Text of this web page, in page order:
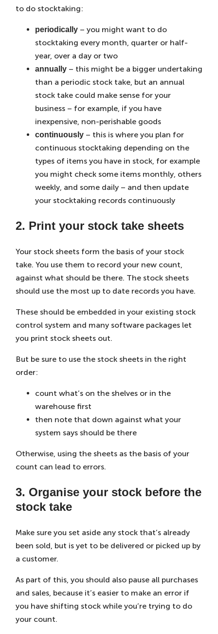
to do stocktaking:
periodically – you might want to do
stocktaking every month, quarter or half-
year, over a day or two
annually – this might be a bigger undertaking
than a periodic stock take, but an annual
stock take could make sense for your
business – for example, if you have
inexpensive, non-perishable goods
continuously – this is where you plan for
continuous stocktaking depending on the
types of items you have in stock, for example
you might check some items monthly, others
weekly, and some daily – and then update
your stocktaking records continuously
2. Print your stock take sheets
Your stock sheets form the basis of your stock
take. You use them to record your new count,
against what should be there. The stock sheets
should use the most up to date records you have.
These should be embedded in your existing stock
control system and many software packages let
you print stock sheets out.
But be sure to use the stock sheets in the right
order:
count what’s on the shelves or in the
warehouse first
then note that down against what your
system says should be there
Otherwise, using the sheets as the basis of your
count can lead to errors.
3. Organise your stock before the
stock take
Make sure you set aside any stock that’s already
been sold, but is yet to be delivered or picked up by
a customer.
As part of this, you should also pause all purchases
and sales, because it’s easier to make an error if
you have shifting stock while you’re trying to do
your count.